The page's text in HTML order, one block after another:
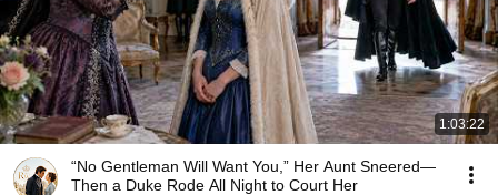
1:03:22
“No Gentleman Will Want You,” Her Aunt Sneered—
Then a Duke Rode All Night to Court Her